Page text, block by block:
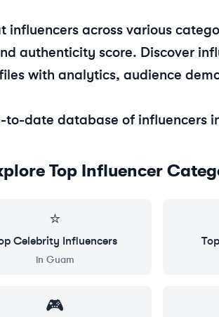
influencers across various
authenticity score. Discover
with analytics, audience
date database of influencers
Top Influencer
⭐
Celebrity Influencers
in Guam
Top
🎮